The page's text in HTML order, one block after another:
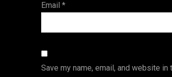
Email*
Save my name, email, and website